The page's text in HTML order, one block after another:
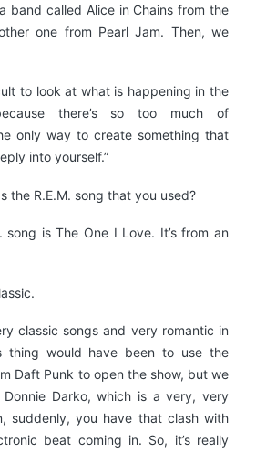
band called Alice in Chains from the
one from Pearl Jam. Then, we
to look at what is happening in the
there’s so too much of
only way to create something that
into yourself.”
the R.E.M. song that you used?
song is The One I Love. It’s from an
classic songs and very romantic in
thing would have been to use the
Daft Punk to open the show, but we
Darko, which is a very, very
suddenly, you have that clash with
beat coming in. So, it’s really